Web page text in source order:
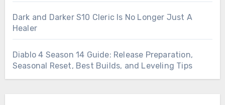
Dark and Darker S10 Cleric Is No Longer Just A
Healer
Diablo 4 Season 14 Guide: Release Preparation,
Seasonal Reset, Best Builds, and Leveling Tips